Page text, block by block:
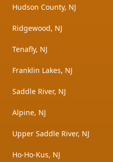
Hudson County, NJ
Ridgewood, NJ
Tenafly, NJ
Franklin Lakes, NJ
Saddle River, NJ
Alpine, NJ
Upper Saddle River, NJ
Ho-Ho-Kus, NJ